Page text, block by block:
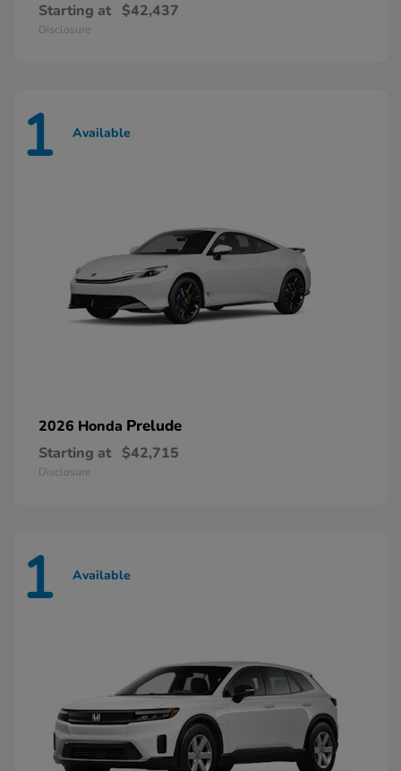
Starting at $42,437
Disclosure
1 Available
2026 Honda Prelude
Starting at $42,715
Disclosure
1 Available